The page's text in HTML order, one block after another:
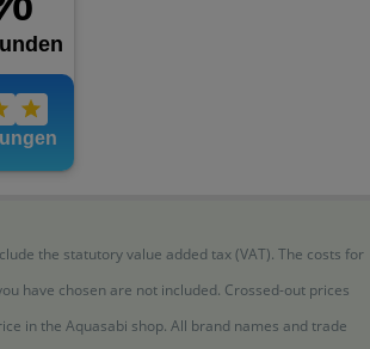
the statutory value added tax (VAT). The costs for
have chosen are not included. Crossed-out prices
in the Aquasabi shop. All brand names and trade